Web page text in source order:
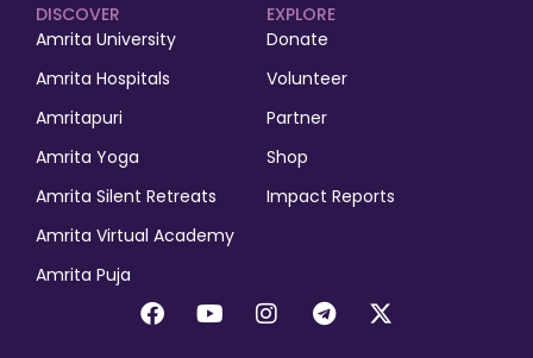
EXPLORE
Donate
Volunteer
Partner
Shop
Impact Reports
DISCOVER
Amrita University
Amrita Hospitals
Amritapuri
Amrita Yoga
Amrita Silent Retreats
Amrita Virtual Academy
Amrita Puja